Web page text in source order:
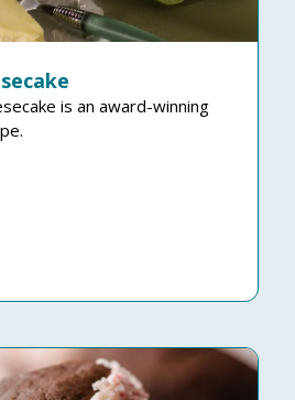
is an award-winning